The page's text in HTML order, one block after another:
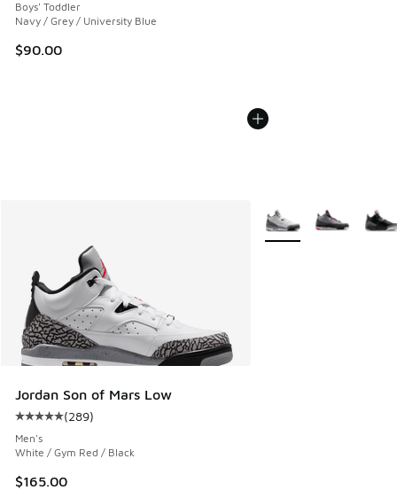
Boys' Toddler
Navy / Grey / University Blue
$90.00
Jordan Son of Mars Low
Average customer rating - [5 out of 5 stars], 289 reviews
(289)
Men's
White / Gym Red / Black
$165.00
More Colors Available